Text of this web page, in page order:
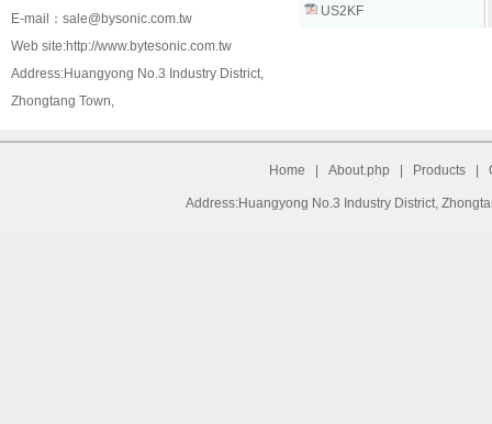
E-mail： sale@bysonic.com.tw
Web site:http://www.bytesonic.com.tw
Address:Huangyong No.3 Industry District,
Zhongtang Town,
US2KF
Home About.php Products
Address:Huangyong No.3 Industry District,